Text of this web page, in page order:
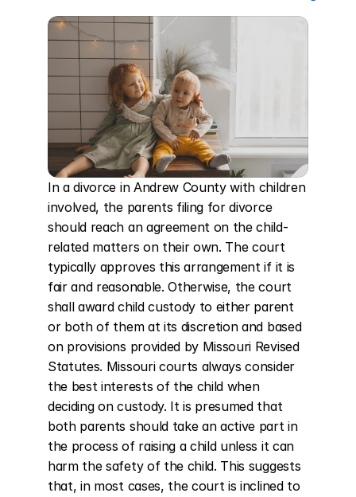
In a divorce in Andrew County with children
involved, the parents filing for divorce
should reach an agreement on the child-
related matters on their own. The court
typically approves this arrangement if it is
fair and reasonable. Otherwise, the court
shall award child custody to either parent
or both of them at its discretion and based
on provisions provided by Missouri Revised
Statutes. Missouri courts always consider
the best interests of the child when
deciding on custody. It is presumed that
both parents should take an active part in
the process of raising a child unless it can
harm the safety of the child. This suggests
that, in most cases, the court is inclined to